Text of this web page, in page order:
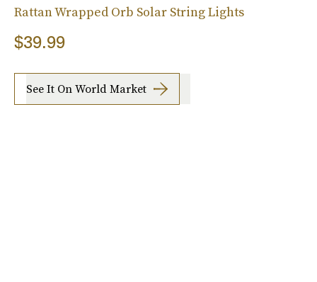
Rattan Wrapped Orb Solar String Lights
$39.99
See It On World Market